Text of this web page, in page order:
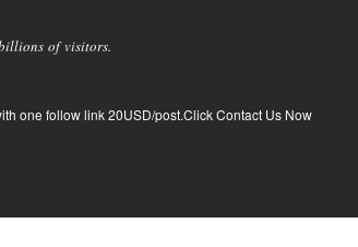
of visitors.
one follow link 20USD/post.Click Contact Us Now